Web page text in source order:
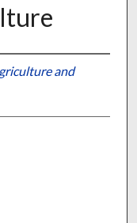
and